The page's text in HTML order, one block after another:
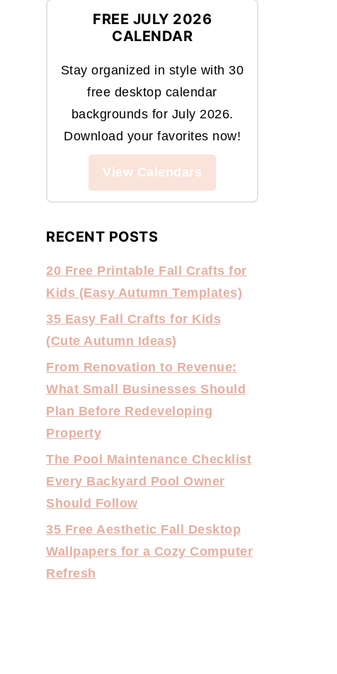
FREE JULY 2026
CALENDAR
Stay organized in style with 30
free desktop calendar
backgrounds for July 2026.
Download your favorites now!
View Calendars
RECENT POSTS
20 Free Printable Fall Crafts for
Kids (Easy Autumn Templates)
35 Easy Fall Crafts for Kids
(Cute Autumn Ideas)
From Renovation to Revenue:
What Small Businesses Should
Plan Before Redeveloping
Property
The Pool Maintenance Checklist
Every Backyard Pool Owner
Should Follow
35 Free Aesthetic Fall Desktop
Wallpapers for a Cozy Computer
Refresh